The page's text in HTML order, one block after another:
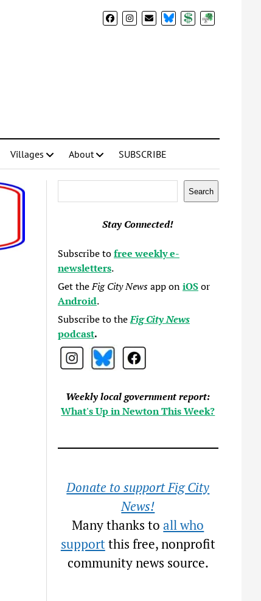
BlueSkyDonateSubscribe
Villages About SUBSCRIBE
Search
Stay Connected!
Subscribe tofree weekly e-
newsletters.
Get theFig City Newsapp oniOSor
Android.
Subscribe to theFig City News
podcast.
Weekly local government report:
What's Up in Newton This Week?
Donate to support Fig City
News!
Many thanks toall who
supportthis free, nonprofit
community news source.